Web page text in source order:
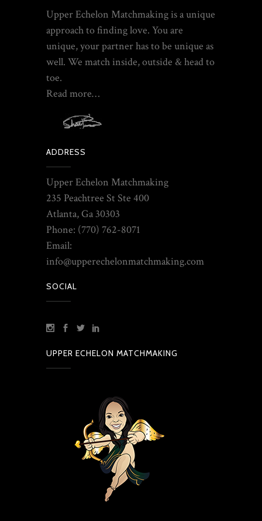
Upper Echelon Matchmaking is a unique
approach to finding love. You are
unique, your partner has to be unique as
well. We match inside, outside & head to
toe.
Read more…
ADDRESS
Upper Echelon Matchmaking
235 Peachtree St Ste 400
Atlanta, Ga 30303
Phone: (770) 762-8071
Email:
info@upperechelonmatchmaking.com
SOCIAL
UPPER ECHELON MATCHMAKING